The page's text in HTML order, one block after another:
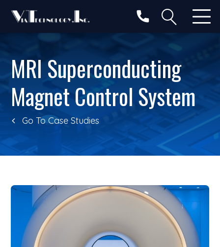
MRI Superconducting
Magnet Control System
Go To Case Studies
Search